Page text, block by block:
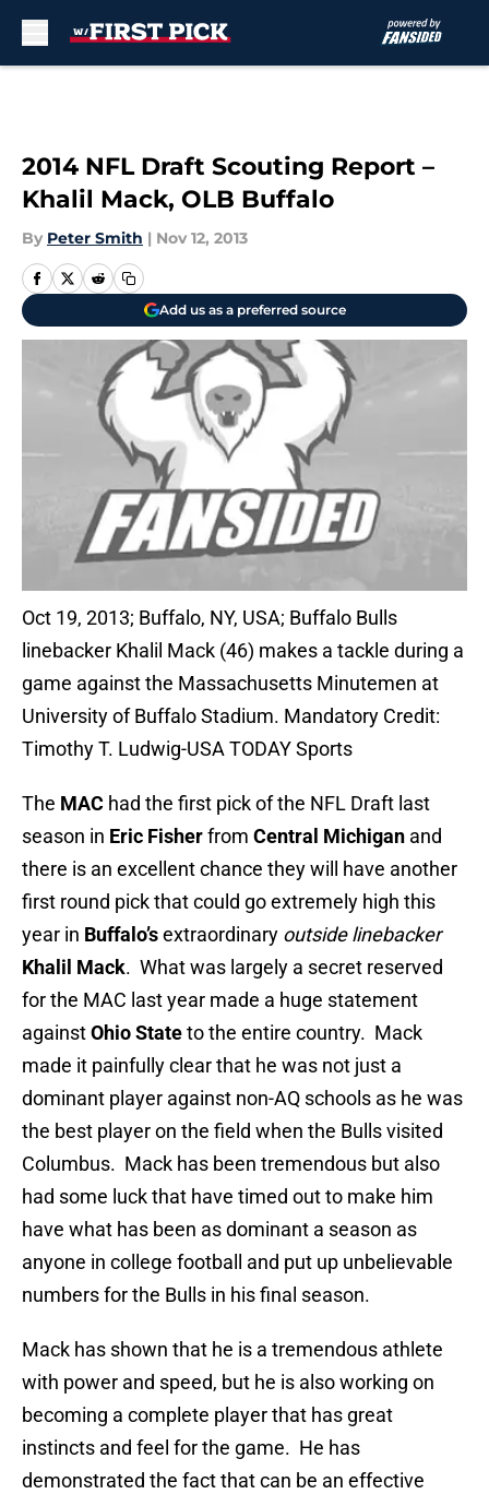
2014 NFL Draft Scouting Report –
Khalil Mack, OLB Buffalo
By Peter Smith | Nov 12, 2013
Add us as a preferred source
Oct 19, 2013; Buffalo, NY, USA; Buffalo Bulls
linebacker Khalil Mack (46) makes a tackle during a
game against the Massachusetts Minutemen at
University of Buffalo Stadium. Mandatory Credit:
Timothy T. Ludwig-USA TODAY Sports
The MAC had the first pick of the NFL Draft last
season in Eric Fisherfrom Central Michigan and
there is an excellent chance they will have another
first round pick that could go extremely high this
year in Buffalo’sextraordinary outside linebacker
Khalil Mack. What was largely a secret reserved
for the MAC last year made a huge statement
againstOhio Stateto the entire country. Mack
made it painfully clear that he was not just a
dominant player against non-AQ schools as he was
the best player on the field when the Bulls visited
Columbus. Mack has been tremendous but also
had some luck that have timed out to make him
have what has been as dominant a season as
anyone in college football and put up unbelievable
numbers for the Bulls in his final season.
Mack has shown that he is a tremendous athlete
with power and speed, but he is also working on
becoming a complete player that has great
instincts and feel for the game. He has
demonstrated the fact that can be an effective